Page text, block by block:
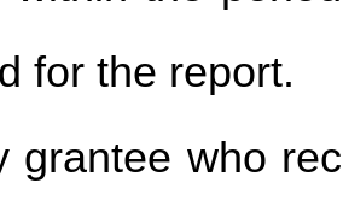
for the report.
grantee who